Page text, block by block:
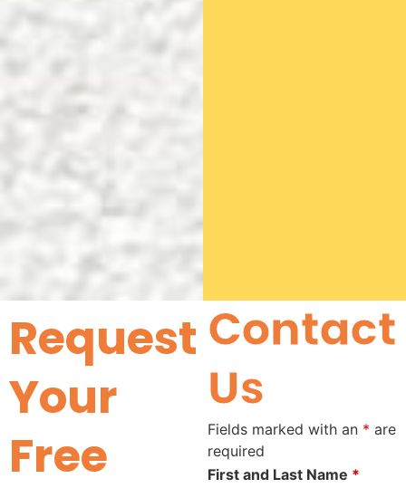
Request
Your
Free
Contact
Us
Fields marked with an * are
required
First and Last Name *